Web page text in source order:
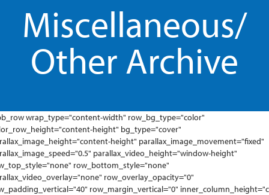
Miscellaneous/
Other Archive
wrap_type="content-width" row_bg_type="color"
height" bg_type="cover"
height" parallax_image_movement="fixed"
parallax_video_height="window-height"
row_bottom_style="none"
row_overlay_opacity="0"
row_margin_vertical="0"